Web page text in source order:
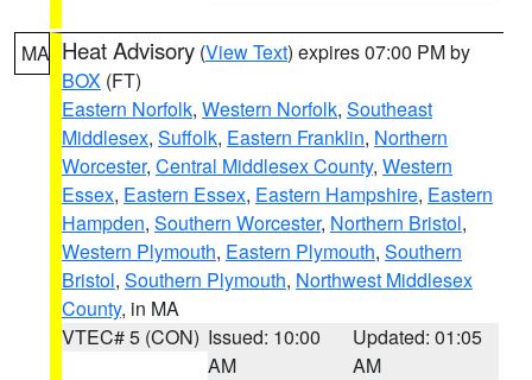
MA Heat Advisory (View Text) expires 07:00 PM by
BOX (FT)
Eastern Norfolk, Western Norfolk, Southeast
Middlesex, Suffolk, Eastern Franklin, Northern
Worcester, Central Middlesex County, Western
Essex, Eastern Essex, Eastern Hampshire, Eastern
Hampden, Southern Worcester, Northern Bristol,
Western Plymouth, Eastern Plymouth, Southern
Bristol, Southern Plymouth, Northwest Middlesex
County, in MA
VTEC# 5 (CON) Issued: 10:00
AM
Updated: 01:05
AM